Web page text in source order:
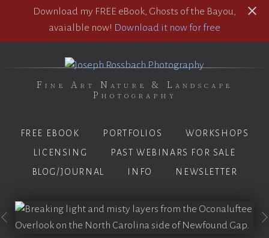
Download my FREE eBook, Ghosts of the Bayou,
avaialble now! Download it now for free
Fine Art Nature & Landscape
Photography
FREE EBOOK PORTFOLIOS
WORKSHOPS
LICENSING
PAST WEBINARS FOR SALE
BLOG/JOURNAL
INFO NEWSLETTER